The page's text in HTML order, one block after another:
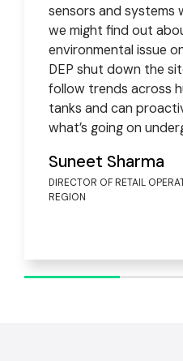
sensors and systems
we might find out
environmental issue
DEP shut down the
follow trends across
tanks and can
what’s going on
Suneet Sharma
DIRECTOR OF RETAIL
REGION